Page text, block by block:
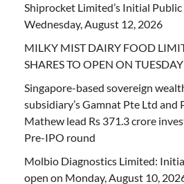
Shiprocket Limited’s Initial
Wednesday, August 12, 2026
MILKY MIST DAIRY FOOD
SHARES TO OPEN ON
Singapore-based sovereign
subsidiary’s Gamnat Pte Ltd and
Mathew lead Rs 371.3 crore
Pre-IPO round
Molbio Diagnostics Limited:
open on Monday, August 10,